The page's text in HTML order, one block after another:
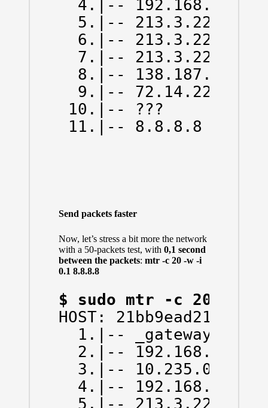
4.|--
5.|-- 213.3.229.78
6.|-- 213.3.229.13
7.|-- 213.3.229.6
8.|--
9.|-- 72.14.223.0
10.|-- ???
11.|-- 8.8.8.8
Send packets faster
Now, let’s stress a bit more the network
with a 50-packets test, with 0,1 second
between the packets: mtr -c 20 -w -i
0.1 8.8.8.8
$ sudo mtr -c 20 -w
HOST:
1.|-- _gateway
2.|-- 192.168.43.1
3.|-- 10.235.0.1
4.|--
5.|-- 213.3.229.78